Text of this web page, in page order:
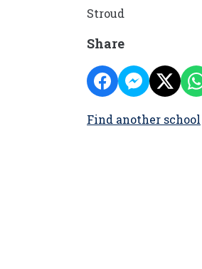
Stroud
Share
Find another school